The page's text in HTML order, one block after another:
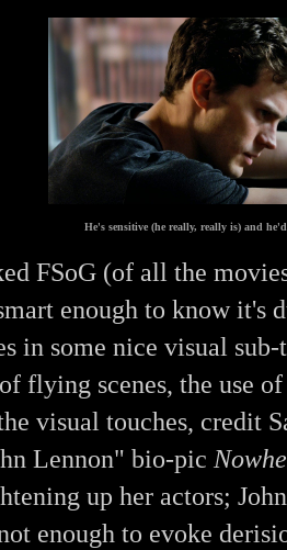
He's sensitive (he really, really is) and
FSoG (of all the
enough to know it's
in some nice visual
flying scenes, the use
visual touches, credit
Lennon" bio-pic
up her actors;
enough to evoke